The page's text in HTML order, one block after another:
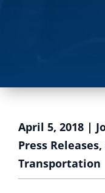
April 5, 2018 |
Press Releases,
Transportation